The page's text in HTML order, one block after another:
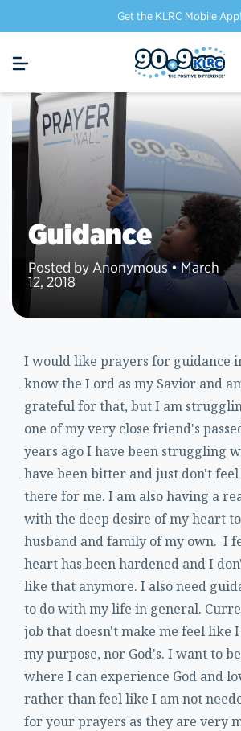
Get the KLRC Mobile App!
Guidance
Posted by Anonymous • March
12, 2018
I would like prayers for guidance
know the Lord as my Savior and
grateful for that, but I am
one of my very close friend's
years ago I have been struggling
have been bitter and just don't feel
there for me. I am also having a
with the deep desire of my heart
husband and family of my own. I
heart has been hardened and I
like that anymore. I also need
to do with my life in general.
job that doesn't make me feel like
my purpose, nor God's. I want to
where I can experience God and
rather than feel like I am not
for your prayers as they are very